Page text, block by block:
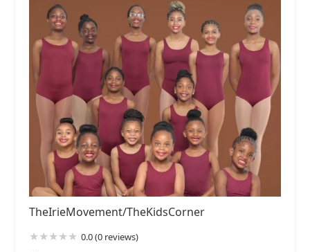
TheIrieMovement/TheKidsCorner
0.0 (0 reviews)